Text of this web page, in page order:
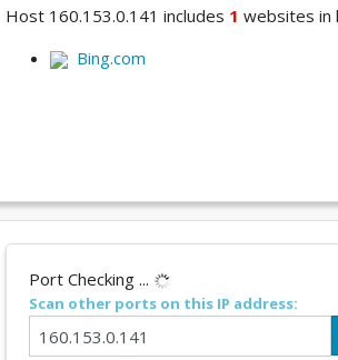
Host 160.153.0.141 includes 1 websites in
Bing.com
Port Checking ...
Scan other ports on this IP address: